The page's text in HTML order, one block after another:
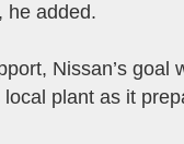
he added.
Nissan’s goal
plant as it